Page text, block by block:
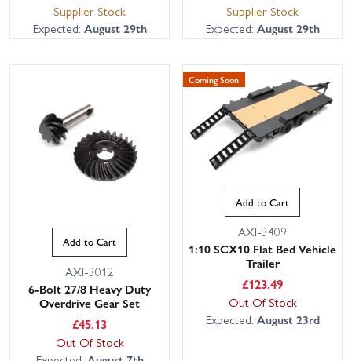
Supplier Stock
Expected: August 29th
Supplier Stock
Expected: August 29th
Add to Cart
AXI-3012
6-Bolt 27/8 Heavy Duty
Overdrive Gear Set
£45.13
Out Of Stock
Coming Soon
Add to Cart
AXI-3409
1:10 SCX10 Flat Bed Vehicle
Trailer
£123.49
Out Of Stock
Expected: August 23rd